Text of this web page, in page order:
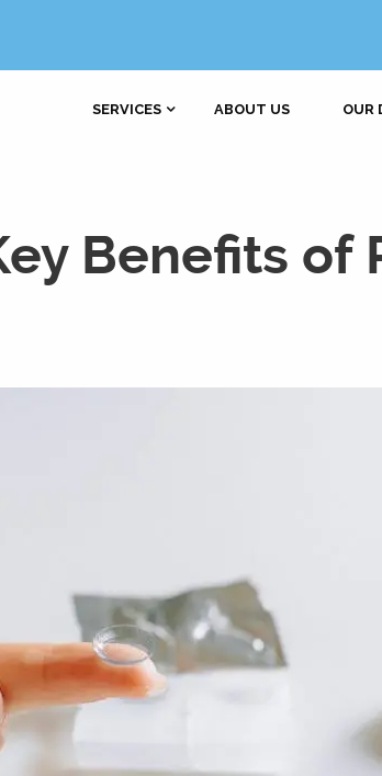
SERVICES ABOUT US OUR
Benefits of